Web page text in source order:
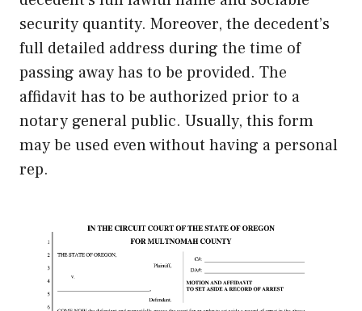
security quantity. Moreover, the decedent’s
full detailed address during the time of
passing away has to be provided. The
affidavit has to be authorized prior to a
notary general public. Usually, this form
may be used even without having a personal
rep.